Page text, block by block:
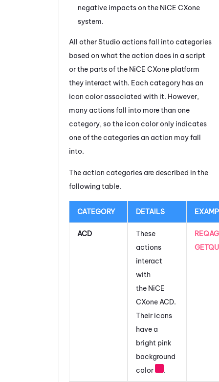
negative impacts on the NiCE CXone
system.
All other Studio actions fall into categories
based on what the action does in a script
or the parts of the NiCE CXone platform
they interact with. Each category has an
icon color associated with it. However,
many actions fall into more than one
category, so the icon color only indicates
one of the categories an action may fall
into.
The action categories are described in the
following table.
CATEGORY DETAILS
ACD
These
actions
interact
with
the NiCE
CXone ACD.
Their icons
have a
bright pink
background
color
.